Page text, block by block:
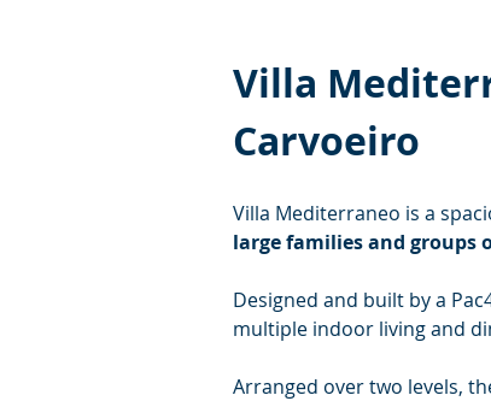
Villa
Carvoeiro
Villa Mediterraneo is a
large families and groups
Designed and built by a
multiple indoor living and
Arranged over two levels,